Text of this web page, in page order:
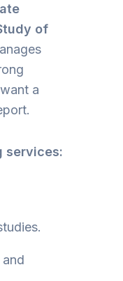
of
a
services: